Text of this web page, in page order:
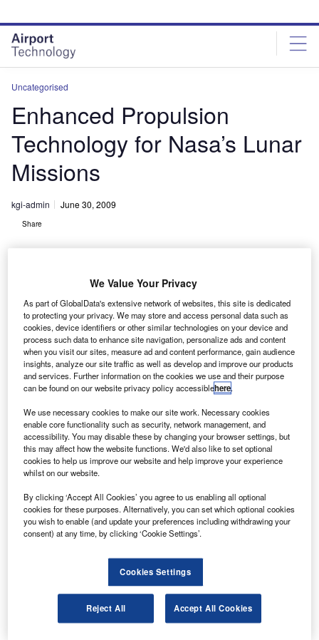
site
menu
page
content
Uncategorised
Enhanced Propulsion
Technology for Nasa’s Lunar
Missions
kgi-admin June 30, 2009
Share
N orthrop Grumman has demonstrated an enhanced
rocket engine technology that is being considered for
use on Nasa’s manned missions to the moon.
The demonstration on a Nasa TR202 lunar descent
engine showed stable combustions over a broad throttling
Discover B2B Marketing That Performs
Combine business intelligence and editorial excellence to
reach engaged professionals across 36 leading media
platforms.
The ability to throttle thrust level over a wide range is
We Value Your Privacy
As part of GlobalData's extensive network of websites, this site is dedicated
to protecting your privacy. We may store and access personal data such as
cookies, device identifiers or other similar technologies on your device and
process such data to enhance site navigation, personalize ads and content
when you visit our sites, measure ad and content performance, gain audience
insights, analyze our site traffic as well as develop and improve our products
and services. Further information on the cookies we use and their purpose
can be found on our website privacy policy accessiblehere.
We use necessary cookies to make our site work. Necessary cookies
enable core functionality such as security, network management, and
accessibility. You may disable these by changing your browser settings, but
this may affect how the website functions. We'd also like to set optional
cookies to help us improve our website and help improve your experience
whilst on our website.
By clicking ‘Accept All Cookies’ you agree to us enabling all optional
cookies for these purposes. Alternatively, you can set which optional cookies
you wish to enable (and update your preferences including withdrawing your
consent) at any time, by clicking ‘Cookie Settings’.
Cookies Settings
Reject All Accept All Cookies